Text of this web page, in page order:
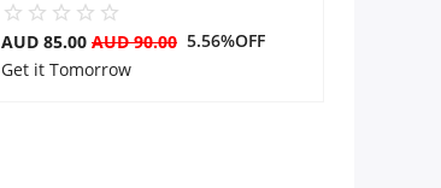
AUD 85.00 AUD 90.005.56%OFF
Get it Tomorrow